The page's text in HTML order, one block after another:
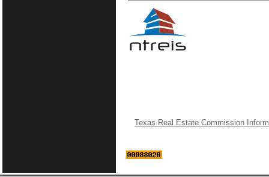
Texas Real Estate Commission